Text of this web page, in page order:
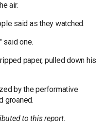
air.
said as they watched.
said one.
paper, pulled down his
by the performative
groaned.
to this report.